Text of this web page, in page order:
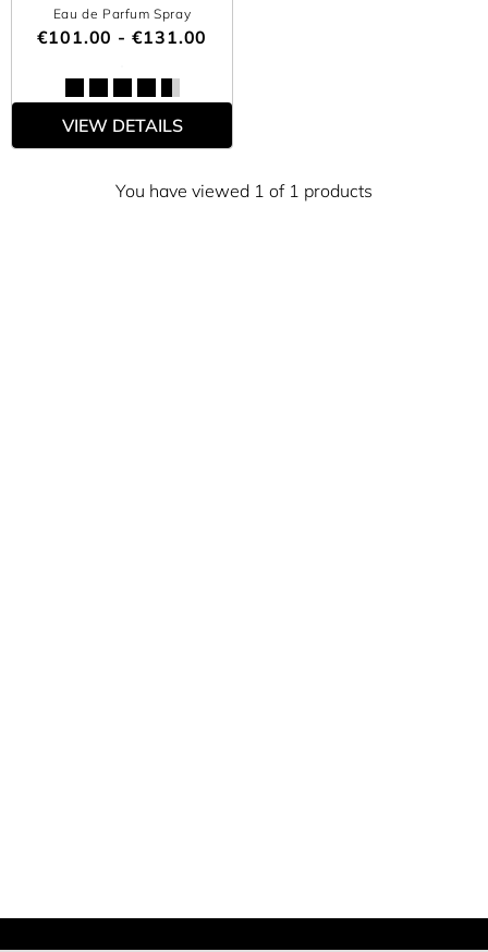
Eau de Parfum Spray
€101.00 - €131.00
VIEW DETAILS
You have viewed 1 of 1 products